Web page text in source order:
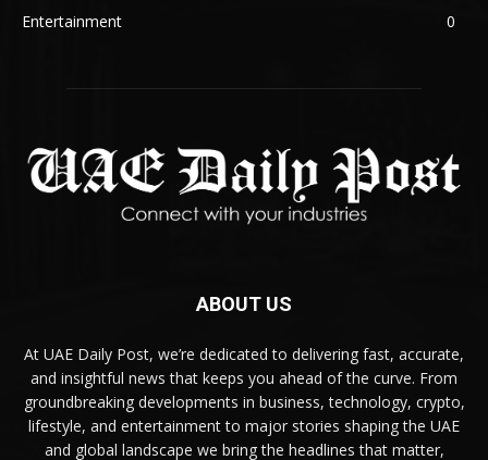
Entertainment
0
ABOUT US
At UAE Daily Post, we’re dedicated to delivering fast, accurate,
and insightful news that keeps you ahead of the curve. From
groundbreaking developments in business, technology, crypto,
lifestyle, and entertainment to major stories shaping the UAE
and global landscape we bring the headlines that matter,